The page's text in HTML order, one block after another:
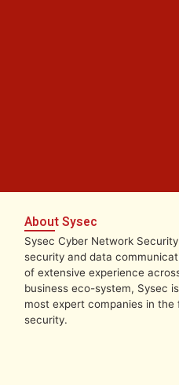
About Sysec
Sysec Cyber Network
security and data
of extensive experience
business eco-system, Sysec
most expert companies in
security.